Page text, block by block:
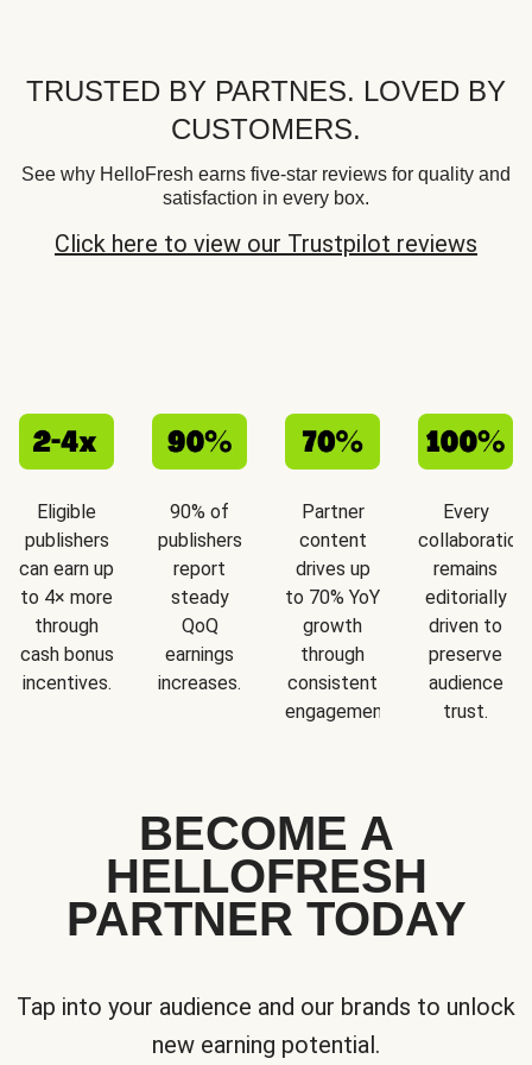
TRUSTED BY PARTNES. LOVED BY
CUSTOMERS.
See why HelloFresh earns five-star reviews for quality and
satisfaction in every box.
Click here to view our Trustpilot reviews
Eligible
publishers
can earn up
to 4× more
through
cash bonus
incentives.
90% of
publishers
report
steady
QoQ
earnings
increases.
Partner
content
drives up
to 70% YoY
growth
through
consistent
engagement.
Every
collaboration
remains
editorially
driven to
preserve
audience
trust.
BECOME A
HELLOFRESH
PARTNER TODAY
Tap into your audience and our brands to unlock
new earning potential.